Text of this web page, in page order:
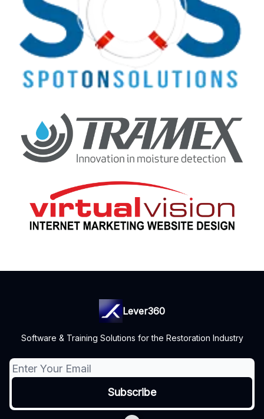
Lever360
Software & Training Solutions for the Restoration Industry